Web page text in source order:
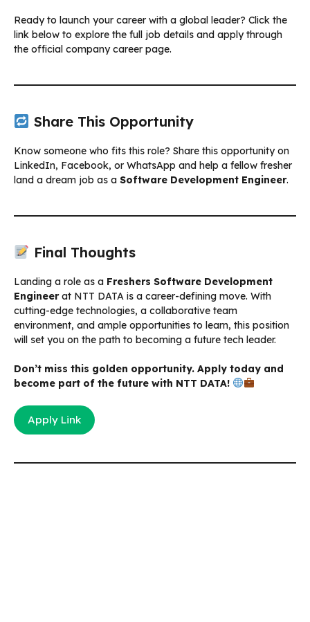
Ready to launch your career with a global leader? Click the
link below to explore the full job details and apply through
the official company career page.
Share This Opportunity
Know someone who fits this role? Share this opportunity on
LinkedIn, Facebook, or WhatsApp and help a fellow fresher
land a dream job as a Software Development Engineer.
Final Thoughts
Landing a role as a Freshers Software Development
Engineerat NTT DATA is a career-defining move. With
cutting-edge technologies, a collaborative team
environment, and ample opportunities to learn, this position
will set you on the path to becoming a future tech leader.
Don’t miss this golden opportunity. Apply today and
become part of the future with NTT DATA!
Apply Link